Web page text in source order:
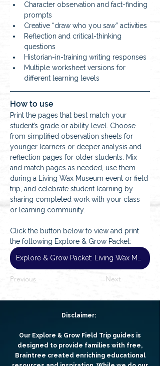
Character observation and fact-finding
prompts
Creative “draw who you saw” activities
Reflection and critical-thinking
questions
Historian-in-training writing responses
Multiple worksheet versions for
different learning levels
How to use
Print the pages that best match your
student’s grade or ability level. Choose
from simplified observation sheets for
younger learners or deeper analysis and
reflection pages for older students. Mix
and match pages as needed, use them
during a Living Wax Museum event or field
trip, and celebrate student learning by
sharing completed work with your class
or learning community.
Click the button below to view and print
the following Explore & Grow Packet:
Previous Next
Disclaimer:
Our Explore & Grow Field Trip guides is
designed to provide families with free,
Braintree created enriching educational